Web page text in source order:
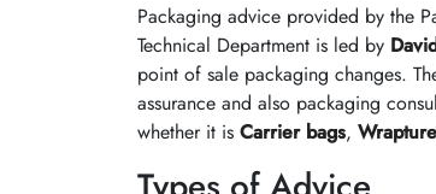
Packaging advice provided by the
Technical Department is led by
point of sale packaging changes.
assurance and also packaging
whether it is Carrier bags,